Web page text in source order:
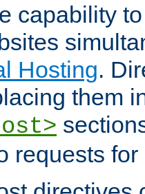
capability
Hosting.
them
requests